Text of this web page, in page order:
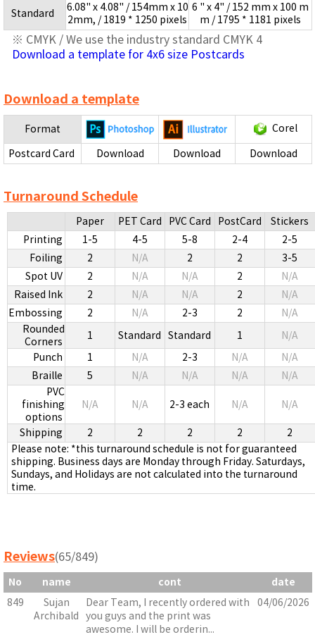
Standard
6.08" x 4.08" / 154mm x 10
2mm, / 1819 * 1250 pixels
6 " x 4" / 152 mm x 100 m
m / 1795 * 1181 pixels
※ CMYK / We use the industry standard CMYK 4
Download a template for 4x6 size Postcards
Download a template
Format
Corel
Postcard Card
Download Download Download
Turnaround Schedule
Paper PET Card PVC Card PostCard
Stickers
Printing
1-5 4-5 5-8 2-4
2-5
Foiling
2 N/A 2 2
3-5
Spot UV
2 N/A N/A 2
N/A
Raised Ink
2 N/A N/A 2
N/A
Embossing
2 N/A 2-3 2
N/A
Rounded
Corners
1 Standard Standard 1
N/A
Punch
1 N/A 2-3 N/A
N/A
Braille
5 N/A N/A N/A
N/A
PVC
finishing
options
N/A N/A 2-3 each N/A N/A
Shipping 2 2 2 2
2
Please note: *this turnaround schedule is not for guaranteed
shipping. Business days are Monday through Friday. Saturdays,
Sundays, and Holidays are not calculated into the turnaround
time.
Reviews(65/849)
No name cont
date
849
Sujan
Archibald
Dear Team, I recently ordered with
you guys and the print was
awesome. I will be orderin...
04/06/2026